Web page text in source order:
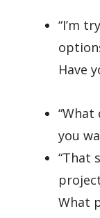
“I’m
Have
you
“That
What